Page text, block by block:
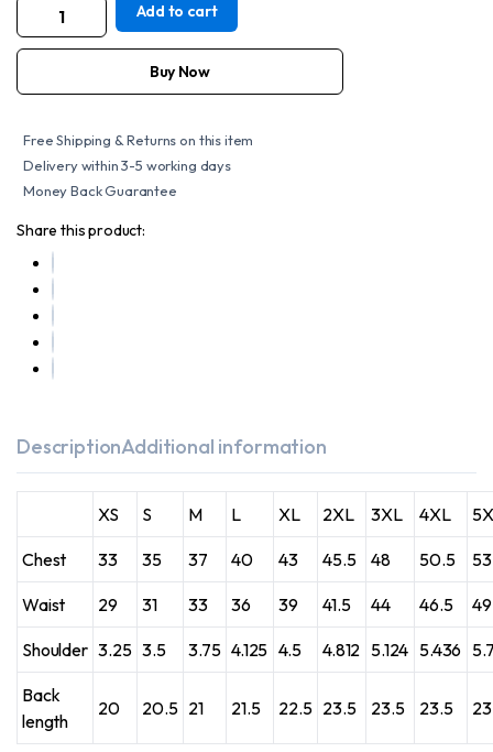
MOTORCYCLE
WOMEN'S
STYLISH
SIDE
FRONT
VEST
quantity
Add to cart
Buy Now
Free Shipping & Returns on this item
Delivery within 3-5 working days
Money Back Guarantee
Share this product:
DescriptionAdditional information
XS S M L XL 2XL 3XL 4XL
Chest 33 35 37 40 43 45.5 48 50.5 53
Waist 29 31 33 36 39 41.5 44 46.5 49
Shoulder 3.25 3.5 3.75 4.125 4.5 4.812 5.124 5.436
Back
length
20 20.5 21 21.5 22.5 23.5 23.5 23.5